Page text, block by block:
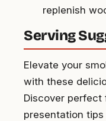
replenish
Serving
Elevate your
with these
Discover perfect
presentation